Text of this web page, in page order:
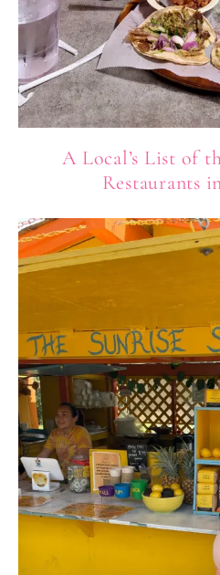
A Local’s List of
Restaurants